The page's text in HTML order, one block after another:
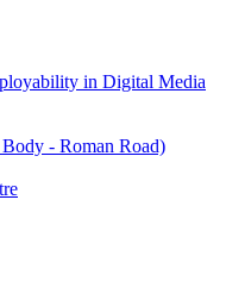
in Digital Media
- Roman Road)